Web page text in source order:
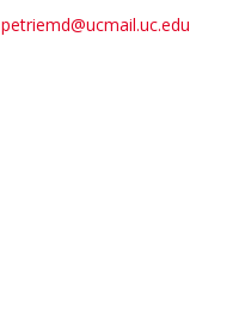
petriemd@ucmail.uc.edu